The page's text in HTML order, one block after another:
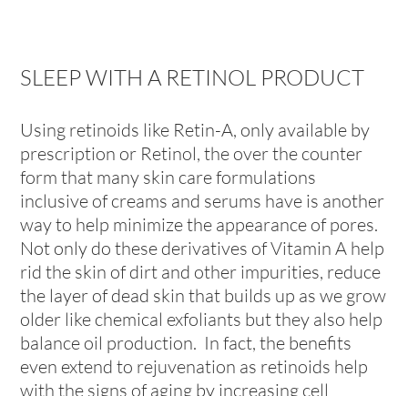
SLEEP WITH A RETINOL PRODUCT
Using retinoids like Retin-A, only available by
prescription or Retinol, the over the counter
form that many skin care formulations
inclusive of creams and serums have is another
way to help minimize the appearance of pores.
Not only do these derivatives of Vitamin A help
rid the skin of dirt and other impurities, reduce
the layer of dead skin that builds up as we grow
older like chemical exfoliants but they also help
balance oil production. In fact, the benefits
even extend to rejuvenation as retinoids help
with the signs of aging by increasing cell